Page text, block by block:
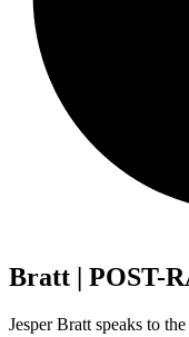
Bratt | POST-
Jesper Bratt speaks to